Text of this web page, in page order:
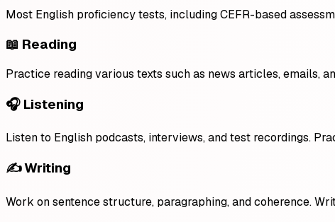
Most English proficiency tests, including CEFR-based
📖 Reading
Practice reading various texts such as news articles, emails,
🎧 Listening
Listen to English podcasts, interviews, and test recordings.
✍️ Writing
Work on sentence structure, paragraphing, and coherence.